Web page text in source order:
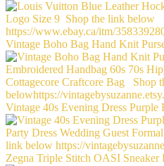
Vintage Boho Bag Hand Knit
Vintage 40s Evening Dress Purple
Zegna Triple Stitch OASI Sneaker